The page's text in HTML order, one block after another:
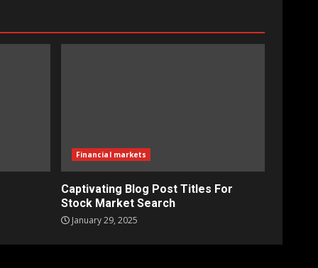
Financial markets
Captivating Blog Post Titles For
Stock Market Search
January 29, 2025